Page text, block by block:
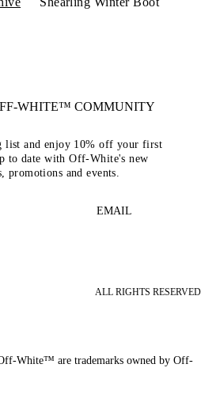
WHITE™ COMMUNITY
list and enjoy 10% off your first
to date with Off-White's new
promotions and events.
EMAIL
ALL RIGHTS RESERVED
White™ are trademarks owned by Off-